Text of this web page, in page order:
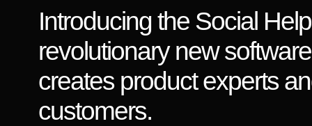
Introducing the Social
revolutionary new
creates product experts
customers.